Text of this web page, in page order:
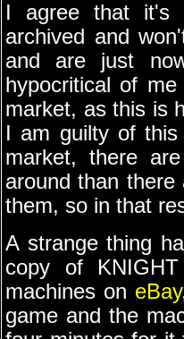
I agree that it's
archived and
and are just
hypocritical of
market, as this is
I am guilty of
market, there
around than
them, so in that
A strange thing
copy of
machines on eBay
game and the